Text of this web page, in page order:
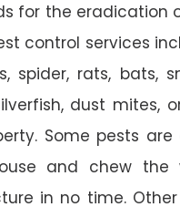
for the
control services
spider, rats, bats,
dust mites,
Some pests
and chew the
in no time.